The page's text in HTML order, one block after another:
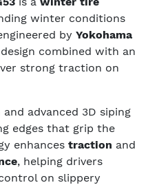
winter conditions
by Yokohama
combined with an
strong traction on
advanced 3D siping
edges that grip the
enhances traction and
, helping drivers
on slippery